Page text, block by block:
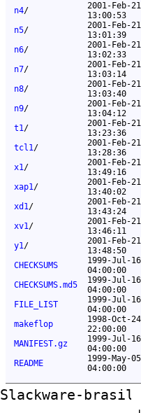
n4/
2001-Feb-21
13:00:53
n5/
2001-Feb-21
13:01:39
n6/
2001-Feb-21
13:02:33
n7/
2001-Feb-21
13:03:14
n8/
2001-Feb-21
13:03:40
n9/
2001-Feb-21
13:04:12
t1/
2001-Feb-21
13:23:36
tcl1/
2001-Feb-21
13:28:36
x1/
2001-Feb-21
13:49:16
xap1/
2001-Feb-21
13:40:02
xd1/
2001-Feb-21
13:43:24
xv1/
2001-Feb-21
13:46:11
y1/
2001-Feb-21
13:48:50
CHECKSUMS
1999-Jul-16
04:00:00
CHECKSUMS.md5
1999-Jul-16
04:00:00
FILE_LIST
1999-Jul-16
04:00:00
makeflop
1998-Oct-24
22:00:00
MANIFEST.gz
1999-Jul-16
04:00:00
README
1999-May-05
04:00:00
Slackware-